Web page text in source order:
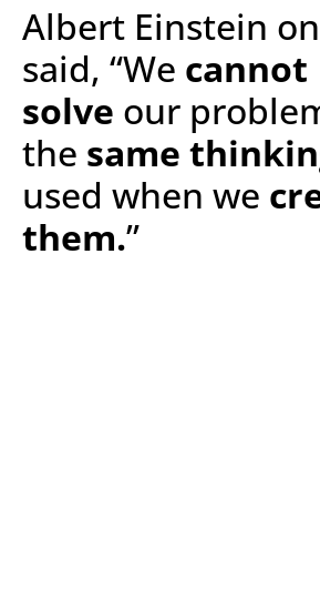
Albert Einstein
said, “We cannot
solve our
the same
used when we
them.”